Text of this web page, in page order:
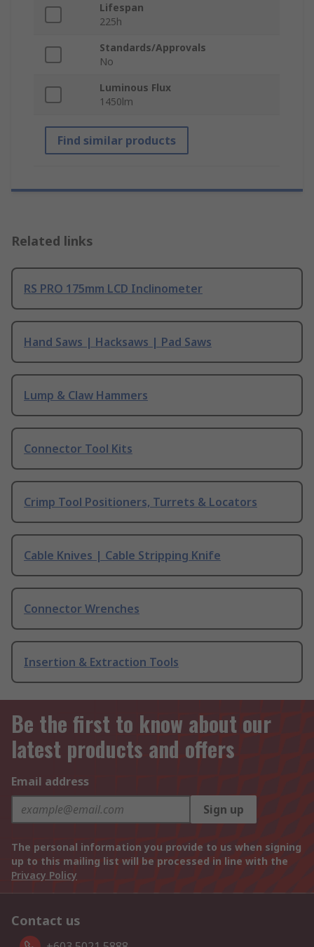
Lifespan
225h
Standards/Approvals
No
Luminous Flux
1450lm
Find similar products
Related links
RS PRO 175mm LCD Inclinometer
Hand Saws | Hacksaws | Pad Saws
Lump & Claw Hammers
Connector Tool Kits
Crimp Tool Positioners, Turrets & Locators
Cable Knives | Cable Stripping Knife
Connector Wrenches
Insertion & Extraction Tools
Be the first to know about our
latest products and offers
Email address
Sign up
The personal information you provide to us when signing
up to this mailing list will be processed in line with the
Privacy Policy
Contact us